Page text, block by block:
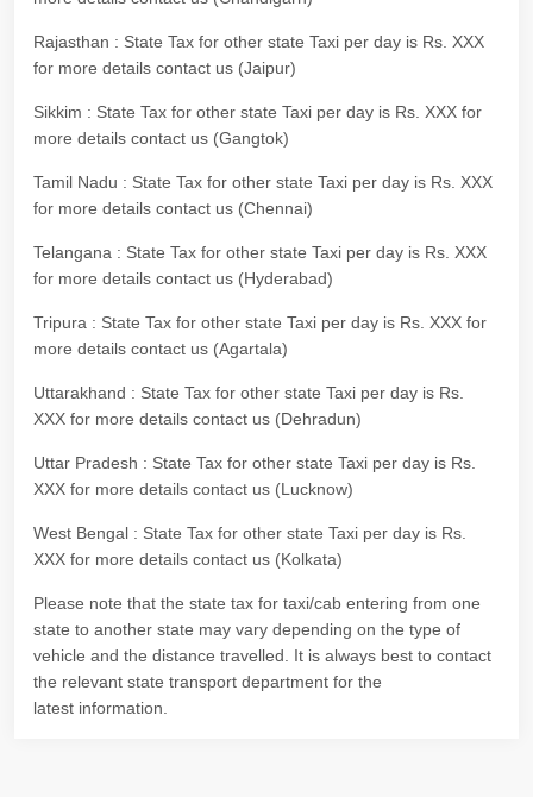
Rajasthan : State Tax for other state Taxi per day is Rs. XXX
for more details contact us (Jaipur)
Sikkim : State Tax for other state Taxi per day is Rs. XXX for
more details contact us (Gangtok)
Tamil Nadu : State Tax for other state Taxi per day is Rs. XXX
for more details contact us (Chennai)
Telangana : State Tax for other state Taxi per day is Rs. XXX
for more details contact us (Hyderabad)
Tripura : State Tax for other state Taxi per day is Rs. XXX for
more details contact us (Agartala)
Uttarakhand : State Tax for other state Taxi per day is Rs.
XXX for more details contact us (Dehradun)
Uttar Pradesh : State Tax for other state Taxi per day is Rs.
XXX for more details contact us (Lucknow)
West Bengal : State Tax for other state Taxi per day is Rs.
XXX for more details contact us (Kolkata)
Please note that the state tax for taxi/cab entering from one
state to another state may vary depending on the type of
vehicle and the distance travelled. It is always best to contact
the relevant state transport department for the
latest information.